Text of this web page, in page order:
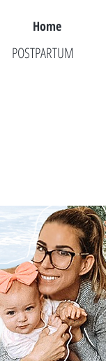
Home
POSTPARTUM